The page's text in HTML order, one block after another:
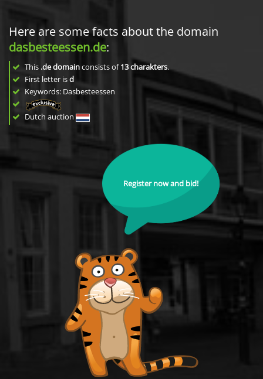
Here are some facts about the domain
dasbesteessen.de:
This .de domainconsists of13charakters.
First letter isd
Keywords: Dasbesteessen
Dutch auction
Register now and bid!